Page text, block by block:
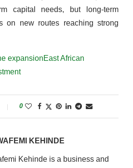
capital needs, but long-term
on new routes reaching strong
expansionEast African
0
KEHINDE
Kehinde is a business and